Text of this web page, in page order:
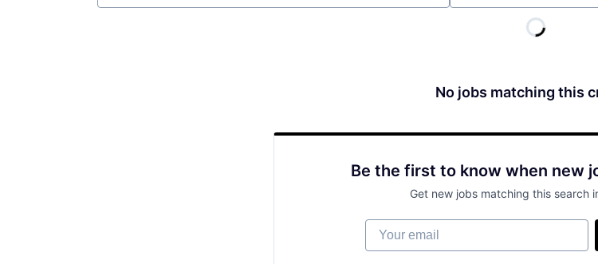
No jobs matching this
Be the first to know when new
Get new jobs matching this search
Your email